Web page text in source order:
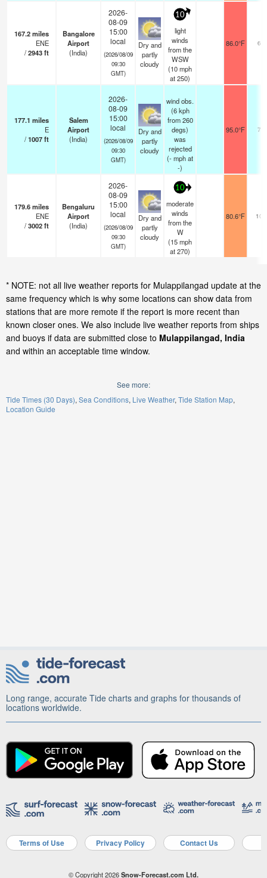
167.2miles
ENE
/2943ft
Bangalore
Airport
(India)
2026-
08-09
15:00
local
(2026/08/09
09:30
GMT)
Dry and
partly
cloudy
10
light
winds
from the
WSW
(10mph
at 250)
86.0°F 6.0
177.1 miles
E
/1007ft
Salem
Airport
(India)
2026-
08-09
15:00
local
(2026/08/09
09:30
GMT)
Dry and
partly
cloudy
wind obs.
(6 kph
from 260
degs)
was
rejected
(-mphat
-)
95.0°F 7.0
179.6miles
ENE
/3002ft
Bengaluru
Airport
(India)
2026-
08-09
15:00
local
(2026/08/09
09:30
GMT)
Dry and
partly
cloudy
10
moderate
winds
from the
W
(15mph
at 270)
80.6°F
* NOTE: not all live weather reports for Mulappilangad update at the
same frequency which is why some locations can show data from
stations that are more remote if the report is more recent than
known closer ones. We also include live weather reports from ships
and buoys if data are submitted close to Mulappilangad, India
and within an acceptable time window.
See more:
Tide Times (30 Days) Sea Conditions Live Weather Tide Station Map
Location Guide
Long range, accurate Tide charts and graphs for thousands of
locations worldwide.
Terms of Use Privacy Policy Contact Us
© Copyright 2026Snow-Forecast.com Ltd.